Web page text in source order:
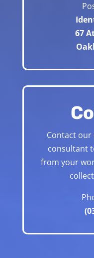
67
Contact
consultant
from your